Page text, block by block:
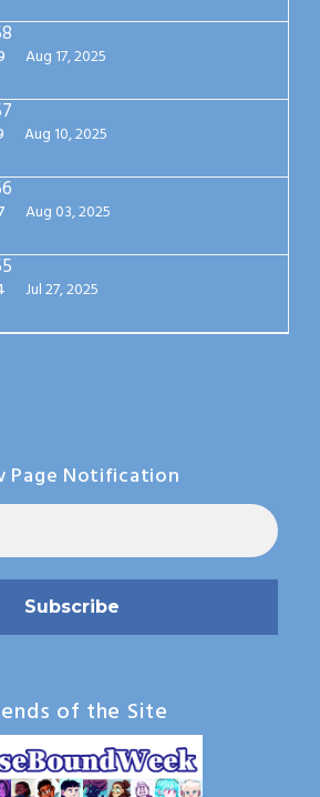
Aug 17, 2025
Aug 10, 2025
Aug 03, 2025
Jul 27, 2025
Page Notification
of the Site